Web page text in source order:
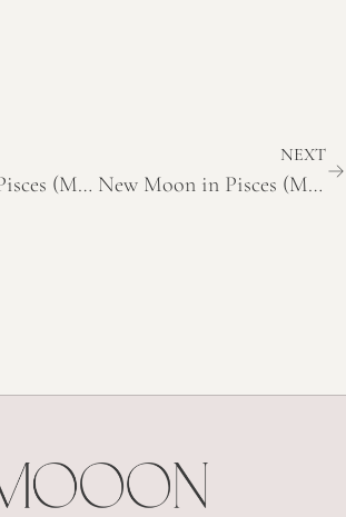
New Moon in Pisces (March 19, 2026) – Meaning and Themes
NEXT
New Moon in Pisces (March 19, 2026) – Meaning and Themes